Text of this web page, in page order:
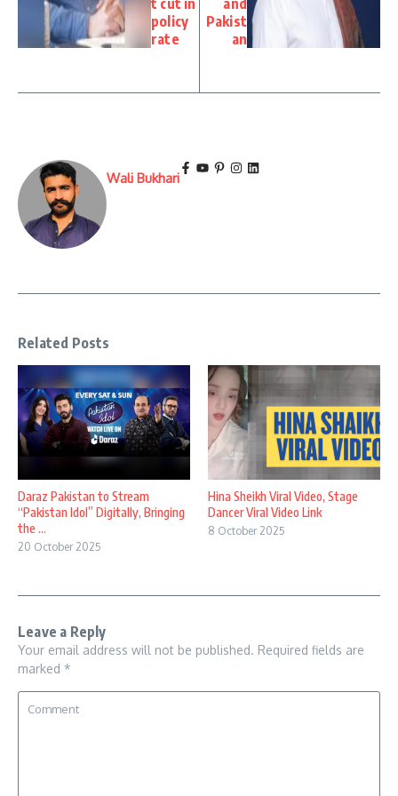
policy
rate
Pakist
an
Wali Bukhari
Related Posts
Daraz Pakistan to Stream
“Pakistan Idol” Digitally, Bringing
the ...
20 October 2025
Hina Sheikh Viral Video, Stage
Dancer Viral Video Link
8 October 2025
Leave a Reply
Your email address will not be published. Required fields are
marked *